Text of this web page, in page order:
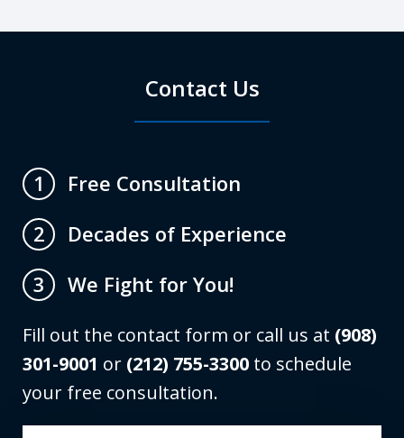
Contact Us
1
Free Consultation
2
Decades of Experience
3
We Fight for You!
Fill out the contact form or call us at (908)
301-9001 or (212) 755-3300 to schedule
your free consultation.